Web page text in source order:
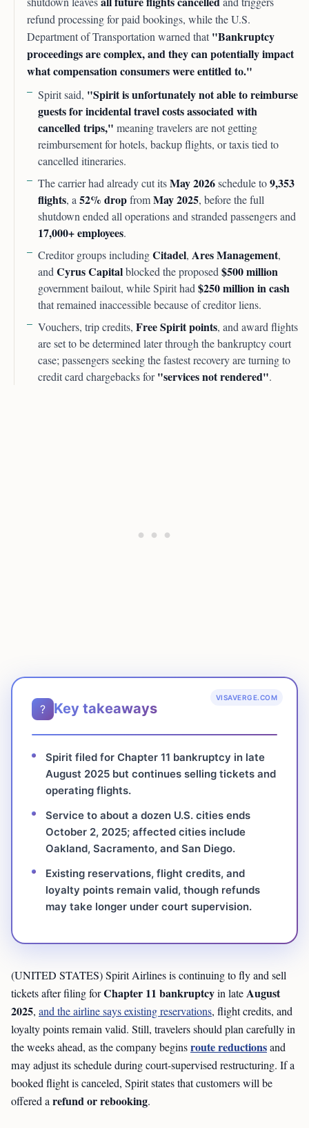
refund processing for paid bookings, while the U.S.
Department of Transportation warned that"Bankruptcy
proceedings are complex, and they can potentially impact
what compensation consumers were entitled to."
Spirit said, "Spirit is unfortunately not able to reimburse
guests for incidental travel costs associated with
cancelled trips," meaning travelers are not getting
reimbursement for hotels, backup flights, or taxis tied to
cancelled itineraries.
The carrier had already cut itsMay 2026schedule to9,353
flights, a 52% dropfromMay 2025, before the full
shutdown ended all operations and stranded passengers and
17,000+ employees.
Creditor groups includingCitadel, Ares Management,
and Cyrus Capitalblocked the proposed $500 million
government bailout, while Spirit had $250 million in cash
that remained inaccessible because of creditor liens.
Vouchers, trip credits, Free Spirit points, and award flights
are set to be determined later through the bankruptcy court
case; passengers seeking the fastest recovery are turning to
credit card chargebacks for"services not rendered".
VISAVERGE.COM
? Key takeaways
Spirit filed for Chapter 11 bankruptcy in late
August 2025 but continues selling tickets and
operating flights.
Service to about a dozen U.S. cities ends
October 2, 2025; affected cities include
Oakland, Sacramento, and San Diego.
Existing reservations, flight credits, and
loyalty points remain valid, though refunds
may take longer under court supervision.
(UNITED STATES) Spirit Airlines is continuing to fly and sell
tickets after filing forChapter 11 bankruptcyin lateAugust
2025, and the airline says existing reservations, flight credits, and
loyalty points remain valid. Still, travelers should plan carefully in
the weeks ahead, as the company beginsroute reductionsand
may adjust its schedule during court-supervised restructuring. If a
booked flight is canceled, Spirit states that customers will be
offered arefund or rebooking.